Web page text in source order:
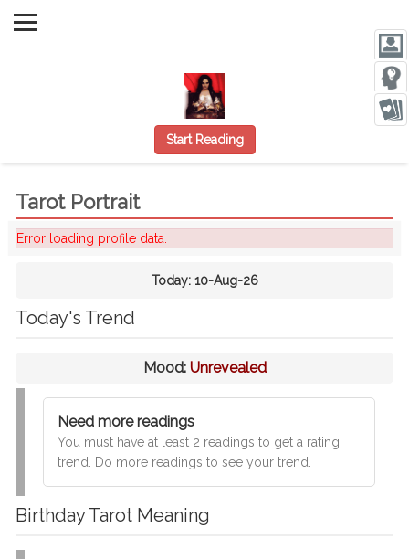
Start Reading
Tarot Portrait
Error loading profile data.
Today: 10-Aug-26
Today's Trend
Mood: Unrevealed
Need more readings
You must have at least 2 readings to get a rating
trend. Do more readings to see your trend.
Birthday Tarot Meaning